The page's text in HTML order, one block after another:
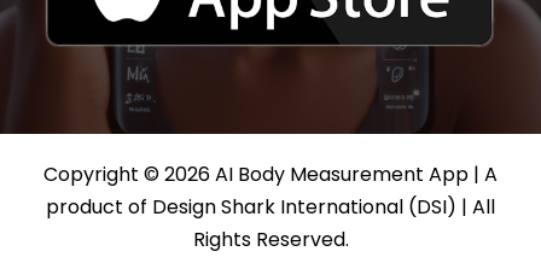
Copyright © 2026 AI Body Measurement App | A
product of Design Shark International (DSI) | All
Rights Reserved.